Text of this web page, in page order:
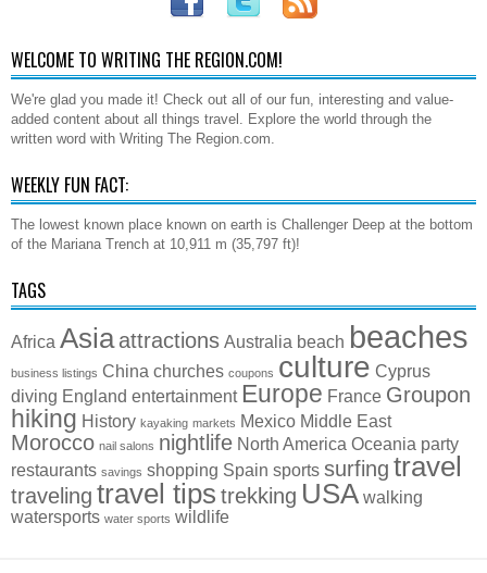
WELCOME TO WRITING THE REGION.COM!
We're glad you made it! Check out all of our fun, interesting and value-
added content about all things travel. Explore the world through the
written word with Writing The Region.com.
WEEKLY FUN FACT:
The lowest known place known on earth is Challenger Deep at the bottom
of the Mariana Trench at 10,911 m (35,797 ft)!
TAGS
Africa Asia attractions Australia beach beaches
business listings China churches coupons culture Cyprus
diving England entertainment Europe France Groupon
hiking History kayaking markets Mexico Middle East
Morocco nail salons nightlife North America Oceania party
restaurants savings shopping Spain sports surfing travel
traveling travel tips trekking USA walking
watersports water sports wildlife